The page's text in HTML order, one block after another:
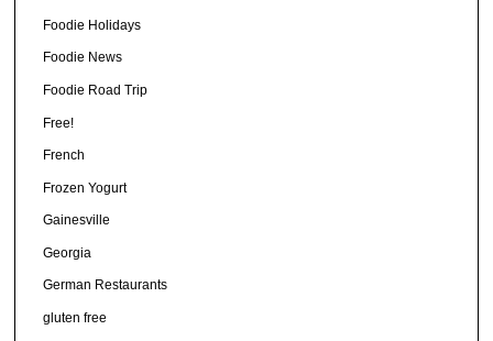
Foodie Holidays
Foodie News
Foodie Road Trip
Free!
French
Frozen Yogurt
Gainesville
Georgia
German Restaurants
gluten free